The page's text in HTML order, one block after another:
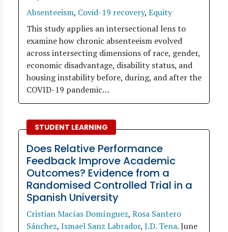
Absenteeism, Covid-19 recovery, Equity
This study applies an intersectional lens to
examine how chronic absenteeism evolved
across intersecting dimensions of race, gender,
economic disadvantage, disability status, and
housing instability before, during, and after the
COVID-19 pandemic…
STUDENT LEARNING
Does Relative Performance
Feedback Improve Academic
Outcomes? Evidence from a
Randomised Controlled Trial in a
Spanish University
Cristian Macías Domínguez, Rosa Santero
Sánchez, Ismael Sanz Labrador, J.D. Tena.June